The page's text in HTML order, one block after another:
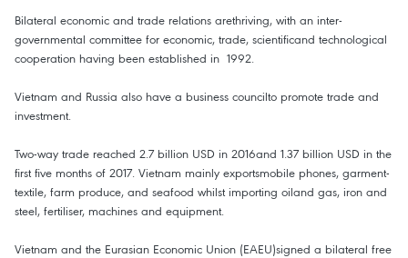
Bilateral economic and trade relations arethriving, with an inter-
governmental committee for economic, trade, scientificand technological
cooperation having been established in 1992.
Vietnam and Russia also have a business councilto promote trade and
investment.
Two-way trade reached 2.7 billion USD in 2016and 1.37 billion USD in the
first five months of 2017. Vietnam mainly exportsmobile phones, garment-
textile, farm produce, and seafood whilst importing oiland gas, iron and
steel, fertiliser, machines and equipment.
Vietnam and the Eurasian Economic Union (EAEU)signed a bilateral free